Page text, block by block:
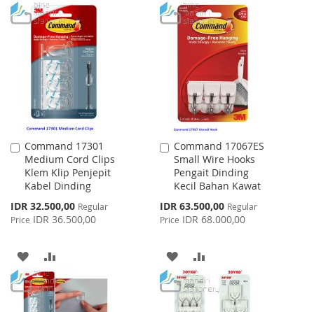
TO
WISH
LIST
TO
COMPARE
LIST
Command 17301
Medium Cord Clips
Klem Klip Penjepit
Kabel Dinding
Special
Price
IDR 32.500,00 Regular
Price IDR 36.500,00
Add
to
Cart
ADD
TO
WISH
TO
COMPARE
Command 17067ES
Small Wire Hooks
Pengait Dinding
Kecil Bahan Kawat
Special
Price
IDR 63.500,00 Regular
Price IDR 68.000,00
Add
to
Cart
ADD
TO
WISH
TO
COMPARE